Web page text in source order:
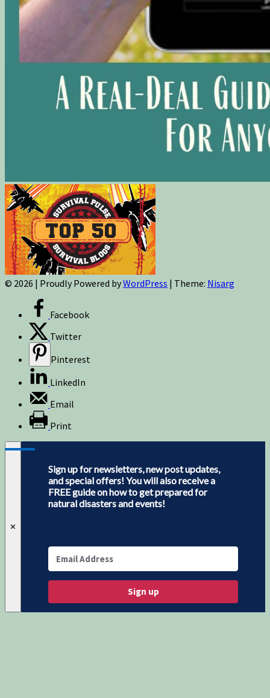
© 2026 | Proudly Powered byWordPress | Theme: Nisarg
Facebook
Twitter
Pinterest
LinkedIn
Email
Print
✕
Sign up for newsletters, new post updates,
and special offers! You will also receive a
FREE guide on how to get prepared for
natural disasters and events!
Sign up